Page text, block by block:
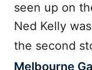
seen up on
Ned Kelly
the second
Melbourne